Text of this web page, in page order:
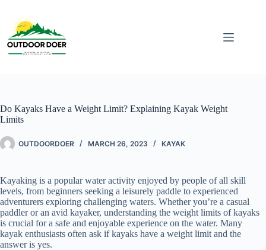
Do Kayaks Have a Weight Limit? Explaining Kayak Weight
Limits
OUTDOORDOER MARCH 26, 2023 KAYAK
Kayaking is a popular water activity enjoyed by people of all skill
levels, from beginners seeking a leisurely paddle to experienced
adventurers exploring challenging waters. Whether you’re a casual
paddler or an avid kayaker, understanding the weight limits of kayaks
is crucial for a safe and enjoyable experience on the water. Many
kayak enthusiasts often ask if kayaks have a weight limit and the
answer is yes.